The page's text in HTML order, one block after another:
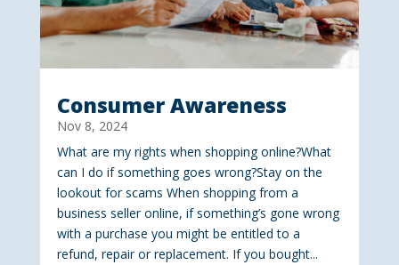
Consumer Awareness
Nov 8, 2024
What are my rights when shopping online?What
can I do if something goes wrong?Stay on the
lookout for scams When shopping from a
business seller online, if something’s gone wrong
with a purchase you might be entitled to a
refund, repair or replacement. If you bought...